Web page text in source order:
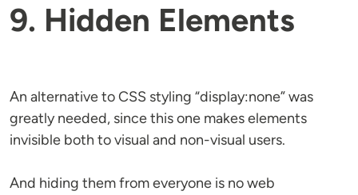
9. Hidden Elements
An alternative to CSS styling “display:none” was
greatly needed, since this one makes elements
invisible both to visual and non-visual users.
And hiding them from everyone is no web